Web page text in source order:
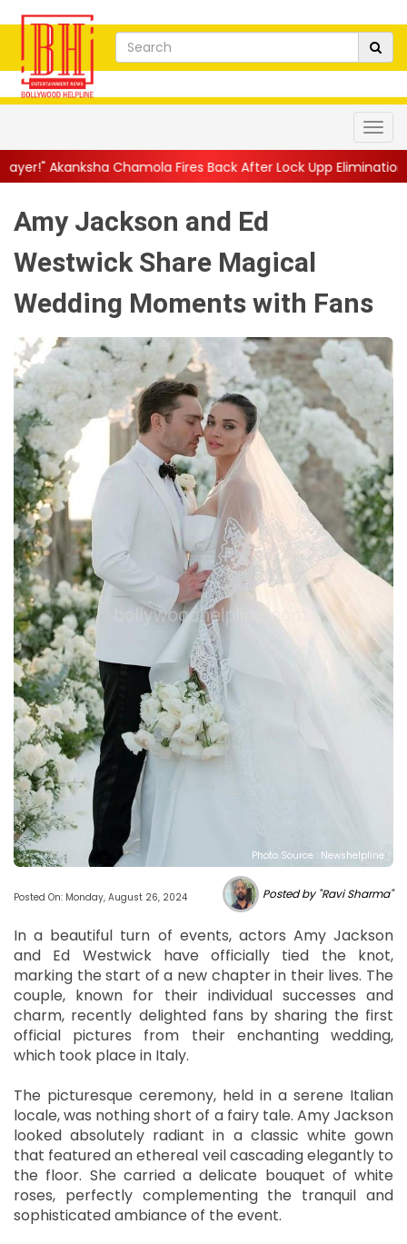
Fires Back After Lock Upp Elimination, Says ... ||
Amy Jackson and Ed
Westwick Share Magical
Wedding Moments with Fans
Photo Source : Newshelpline
Posted On: Monday, August 26, 2024 Posted by "Ravi Sharma"
In a beautiful turn of events, actors Amy Jackson
and Ed Westwick have officially tied the knot,
marking the start of a new chapter in their lives. The
couple, known for their individual successes and
charm, recently delighted fans by sharing the first
official pictures from their enchanting wedding,
which took place in Italy.
The picturesque ceremony, held in a serene Italian
locale, was nothing short of a fairy tale. Amy Jackson
looked absolutely radiant in a classic white gown
that featured an ethereal veil cascading elegantly to
the floor. She carried a delicate bouquet of white
roses, perfectly complementing the tranquil and
sophisticated ambiance of the event.